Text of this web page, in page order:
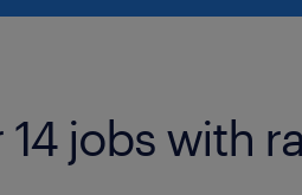
jobs with